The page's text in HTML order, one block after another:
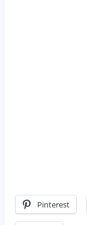
Pinterest